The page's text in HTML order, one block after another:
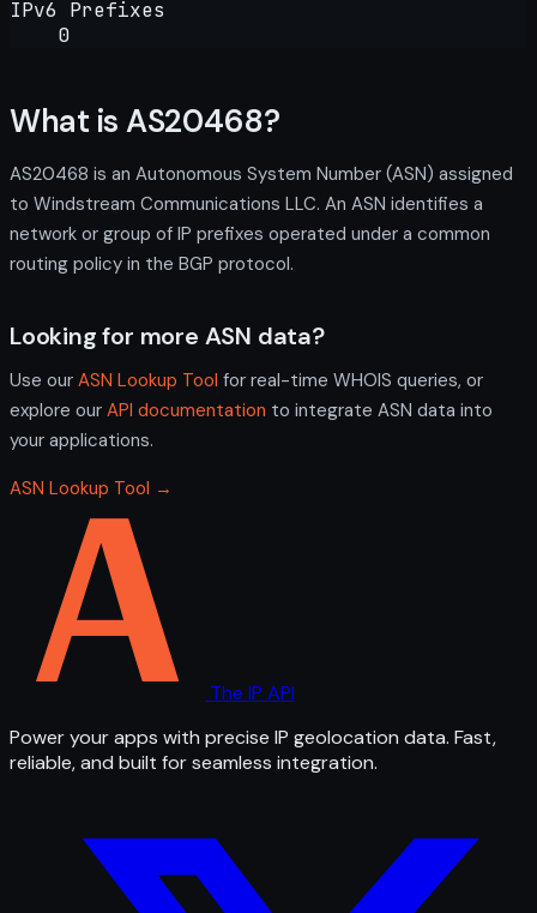
IPv6 Prefixes
0
What is AS20468?
AS20468 is an Autonomous System Number (ASN) assigned
to Windstream Communications LLC. An ASN identifies a
network or group of IP prefixes operated under a common
routing policy in the BGP protocol.
Looking for more ASN data?
Use our ASN Lookup Tool for real-time WHOIS queries, or
explore our API documentation to integrate ASN data into
your applications.
ASN Lookup Tool →
The IP API
Power your apps with precise IP geolocation data. Fast,
reliable, and built for seamless integration.